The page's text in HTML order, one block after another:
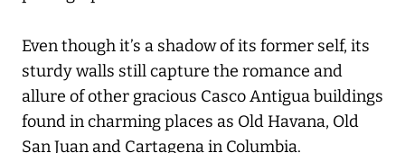
Even though it’s a shadow of its former self, its
sturdy walls still capture the romance and
allure of other gracious Casco Antigua buildings
found in charming places as Old Havana, Old
San Juan and Cartagena in Columbia.